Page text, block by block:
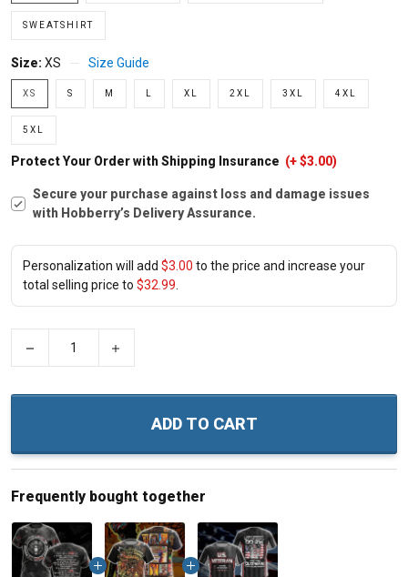
SWEATSHIRT
Size: XS Size Guide
XS S M XL 2XL 3XL 4XL
5XL
Protect Your Order with Shipping Insurance (+ $3.00)
Secure your purchase against loss and damage issues
with Hobberry’s Delivery Assurance.
Personalization will add $3.00 to the price and increase your
total selling price to $32.99
ADD TO CART
Frequently bought together